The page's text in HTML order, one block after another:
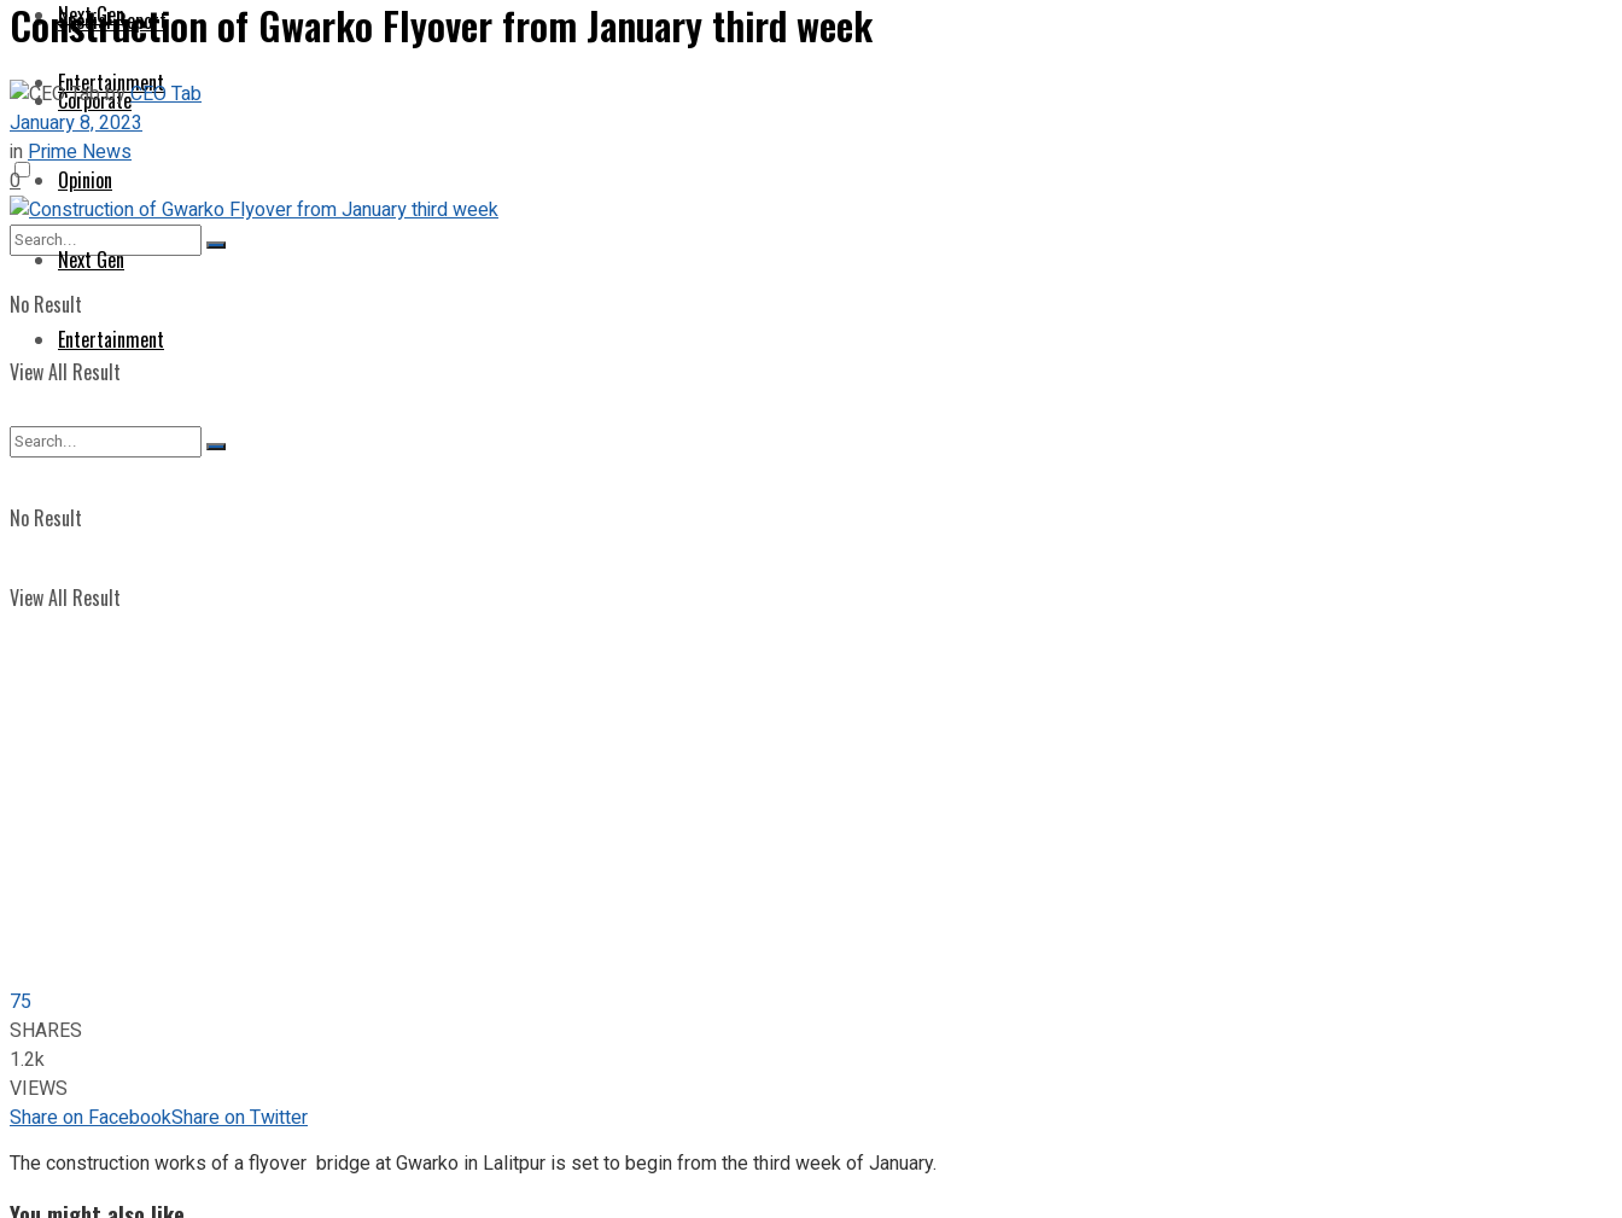
Next Gen
Entertainment
No Result
View All Result
Special Report
Corporate
Opinion
Next Gen
Entertainment
No Result
View All Result
Construction of Gwarko Flyover from January third week
byCEO Tab
January 8, 2023
inPrime News
0
75
SHARES
1.2k
VIEWS
Share on FacebookShare on Twitter
The construction works of a flyover bridge at Gwarko in Lalitpur is set to begin from the third week of January.